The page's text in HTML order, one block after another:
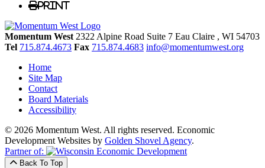
Print
Momentum West 2322 Alpine Road Suite 7 Eau Claire , WI 54703
Tel 715.874.4673 Fax 715.874.4683 info@momentumwest.org
Home
Site Map
Contact
Board Materials
Accessibility
© 2026 Momentum West. All rights reserved. Economic
Development Websites by Golden Shovel Agency.
Partner of:
Back To Top